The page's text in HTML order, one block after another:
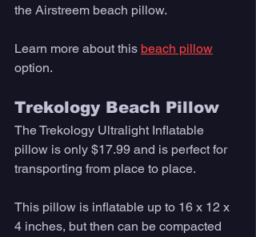
the Airstreem beach pillow.
Learn more about this beach pillow
option.
Trekology Beach Pillow
The Trekology Ultralight Inflatable
pillow is only $17.99 and is perfect for
transporting from place to place.
This pillow is inflatable up to 16 x 12 x
4 inches, but then can be compacted